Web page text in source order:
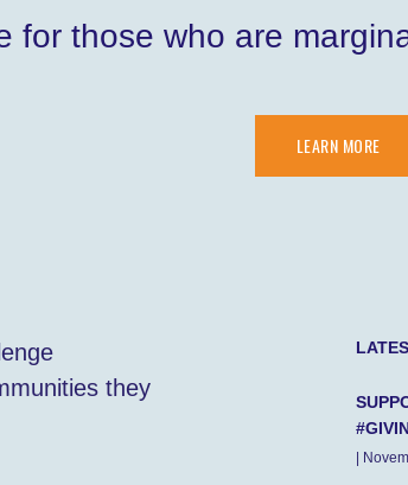
for those who are
LEARN MORE
they
|